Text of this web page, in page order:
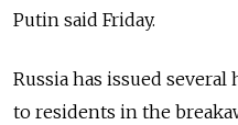
Putin said Friday.
Russia has issued
to residents in the